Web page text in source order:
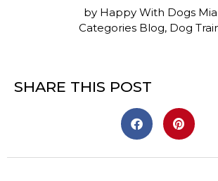
by Happy With Dogs
Categories Blog, Dog
SHARE THIS POST